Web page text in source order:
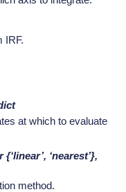
IRF.
at which to evaluate
{‘linear’, ‘nearest’},
method.